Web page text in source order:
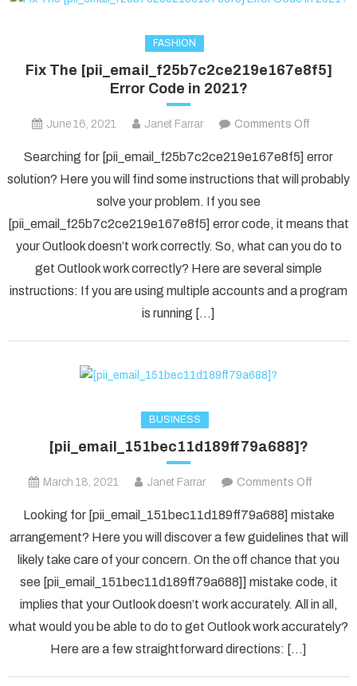
FASHION
Fix The [pii_email_f25b7c2ce219e167e8f5]
Error Code in 2021?
June 16, 2021 Janet Farrar Comments Offon
The
Code
in
2021?
Searching for [pii_email_f25b7c2ce219e167e8f5] error
solution? Here you will find some instructions that will probably
solve your problem. If you see
[pii_email_f25b7c2ce219e167e8f5] error code, it means that
your Outlook doesn’t work correctly. So, what can you do to
get Outlook work correctly? Here are several simple
instructions: If you are using multiple accounts and a program
is running […]
BUSINESS
[pii_email_151bec11d189ff79a688]?
March 18, 2021 Janet Farrar Comments Off
Looking for [pii_email_151bec11d189ff79a688] mistake
arrangement? Here you will discover a few guidelines that will
likely take care of your concern. On the off chance that you
see [pii_email_151bec11d189ff79a688]] mistake code, it
implies that your Outlook doesn’t work accurately. All in all,
what would you be able to do to get Outlook work accurately?
Here are a few straightforward directions: […]